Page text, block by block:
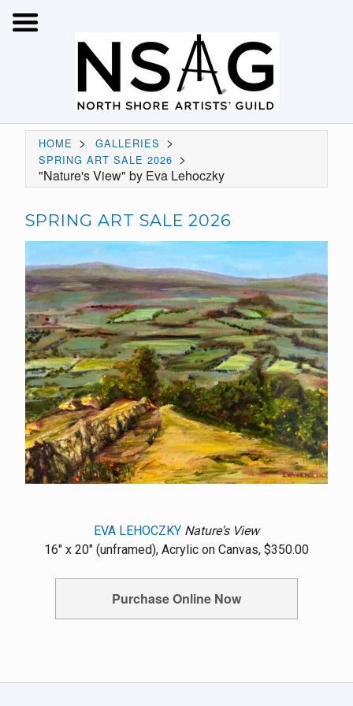
HOME > GALLERIES >
SPRING ART SALE 2026 >
"Nature's View" by Eva Lehoczky
SPRING ART SALE 2026
EVA LEHOCZKY Nature's View
16" x 20" (unframed), Acrylic on Canvas, $350.00
Purchase Online Now